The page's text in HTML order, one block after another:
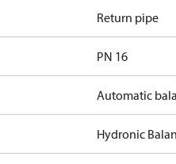
Return pipe
PN 16
Automatic
Hydronic